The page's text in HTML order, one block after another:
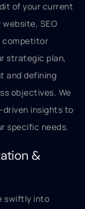
of your current
SEO
competitor
strategic plan,
and defining
objectives. We
driven insights to
specific needs.
&
swiftly into